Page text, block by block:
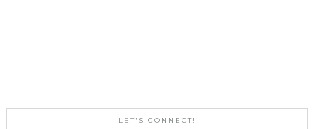
LET'S CONNECT!